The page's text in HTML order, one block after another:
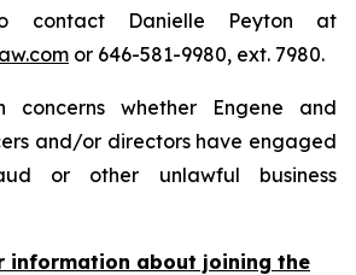
contact Danielle Peyton at
or 646-581-9980, ext. 7980.
concerns whether Engene and
and/or directors have engaged
or other unlawful business
information about joining the